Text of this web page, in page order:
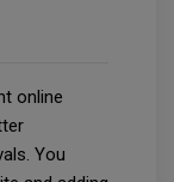
online
You